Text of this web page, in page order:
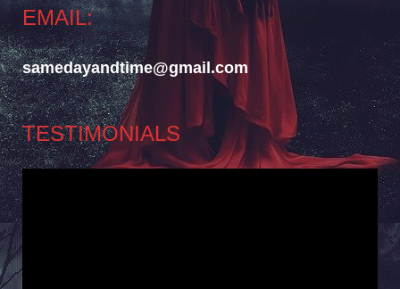
EMAIL:
samedayandtime@gmail.com
TESTIMONIALS
Video